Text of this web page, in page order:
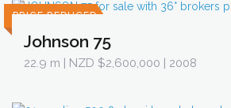
PRICE REDUCED
Johnson 75
22.9 m | NZD $2,600,000 | 2008